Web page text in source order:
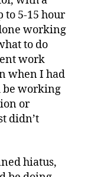
to 5-15 hour
working
to do
work
when I had
be working
or
didn’t
hiatus,